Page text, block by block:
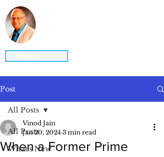
Post
All Posts
What's New
All Posts
When a Former Prime
Vinod Jain
Jan 20, 2024 3 min read